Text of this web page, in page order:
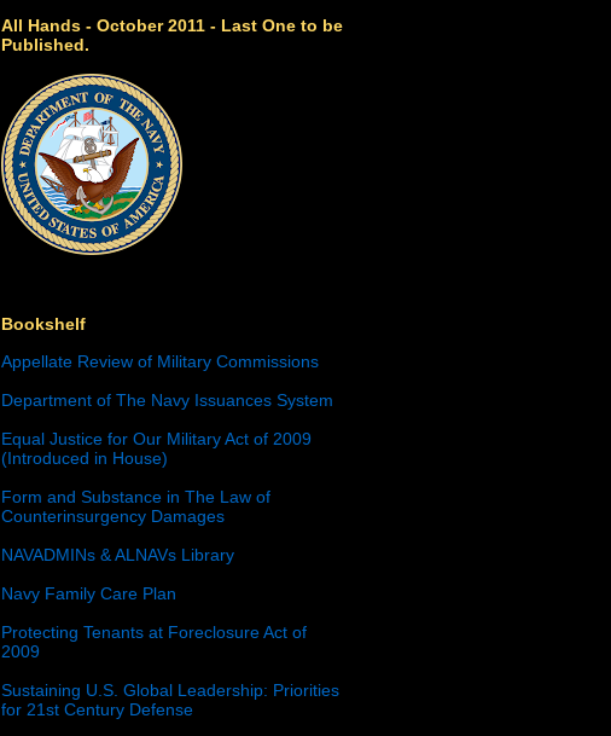
All Hands - October 2011 - Last One to be
Published.
Bookshelf
Appellate Review of Military Commissions
Department of The Navy Issuances System
Equal Justice for Our Military Act of 2009
(Introduced in House)
Form and Substance in The Law of
Counterinsurgency Damages
NAVADMINs & ALNAVs Library
Navy Family Care Plan
Protecting Tenants at Foreclosure Act of
2009
Sustaining U.S. Global Leadership: Priorities
for 21st Century Defense